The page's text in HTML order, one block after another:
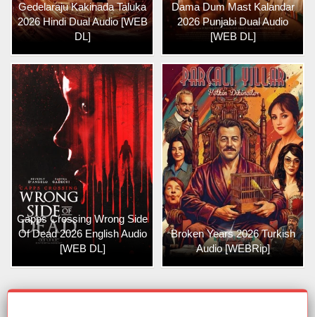
Gedelaraju Kakinada Taluka
2026 Hindi Dual Audio [WEB
DL]
Dama Dum Mast Kalandar
2026 Punjabi Dual Audio
[WEB DL]
Capps Crossing Wrong Side
Of Dead 2026 English Audio
[WEB DL]
Broken Years 2026 Turkish
Audio [WEBRip]